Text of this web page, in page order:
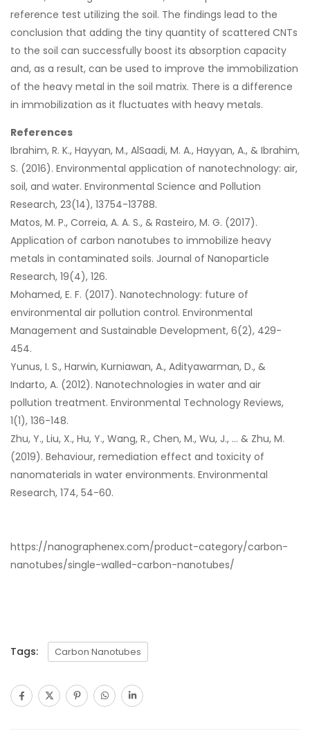
reference test utilizing the soil. The findings lead to the
conclusion that adding the tiny quantity of scattered CNTs
to the soil can successfully boost its absorption capacity
and, as a result, can be used to improve the immobilization
of the heavy metal in the soil matrix. There is a difference
in immobilization as it fluctuates with heavy metals.
References
Ibrahim, R. K., Hayyan, M., AlSaadi, M. A., Hayyan, A., & Ibrahim,
S. (2016). Environmental application of nanotechnology: air,
soil, and water. Environmental Science and Pollution
Research, 23(14), 13754-13788.
Matos, M. P., Correia, A. A. S., & Rasteiro, M. G. (2017).
Application of carbon nanotubes to immobilize heavy
metals in contaminated soils. Journal of Nanoparticle
Research, 19(4), 126.
Mohamed, E. F. (2017). Nanotechnology: future of
environmental air pollution control. Environmental
Management and Sustainable Development, 6(2), 429-
454.
Yunus, I. S., Harwin, Kurniawan, A., Adityawarman, D., &
Indarto, A. (2012). Nanotechnologies in water and air
pollution treatment. Environmental Technology Reviews,
1(1), 136-148.
Zhu, Y., Liu, X., Hu, Y., Wang, R., Chen, M., Wu, J., … & Zhu, M.
(2019). Behaviour, remediation effect and toxicity of
nanomaterials in water environments. Environmental
Research, 174, 54-60.
https://nanographenex.com/product-category/carbon-
nanotubes/single-walled-carbon-nanotubes/
Tags: Carbon Nanotubes